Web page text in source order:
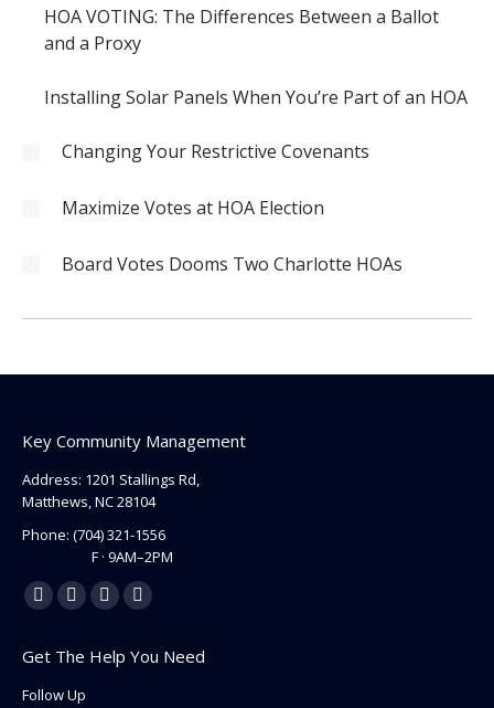
HOA VOTING: The Differences Between a Ballot
and a Proxy
Installing Solar Panels When You’re Part of an HOA
Changing Your Restrictive Covenants
Maximize Votes at HOA Election
Board Votes Dooms Two Charlotte HOAs
Key Community Management
Address: 1201 Stallings Rd,
Matthews, NC 28104
Phone: (704) 321-1556
F · 9AM–2PM
Find us on:
Facebook
opens
in
Linkedin
opens
in
Instagram
opens
Mail
opens
Get The Help You Need
Follow Up